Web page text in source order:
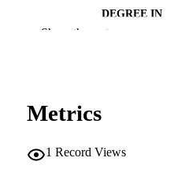
DEGREE IN
COPYRIGHT
Show the rest
Metrics
1 Record Views